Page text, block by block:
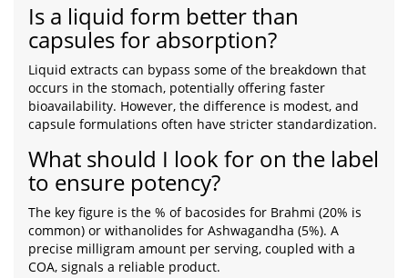
Is a liquid form better than
capsules for absorption?
Liquid extracts can bypass some of the breakdown that
occurs in the stomach, potentially offering faster
bioavailability. However, the difference is modest, and
capsule formulations often have stricter standardization.
What should I look for on the label
to ensure potency?
The key figure is the % of bacosides for Brahmi (20% is
common) or withanolides for Ashwagandha (5%). A
precise milligram amount per serving, coupled with a
COA, signals a reliable product.